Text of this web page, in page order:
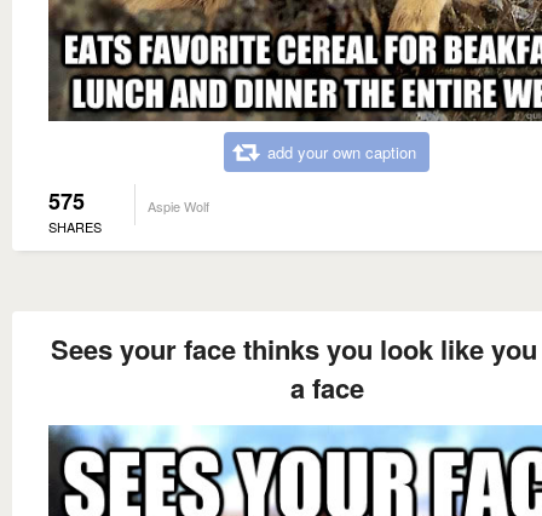
add your own caption
575
SHARES
Aspie Wolf
Sees your face thinks you look like
a face